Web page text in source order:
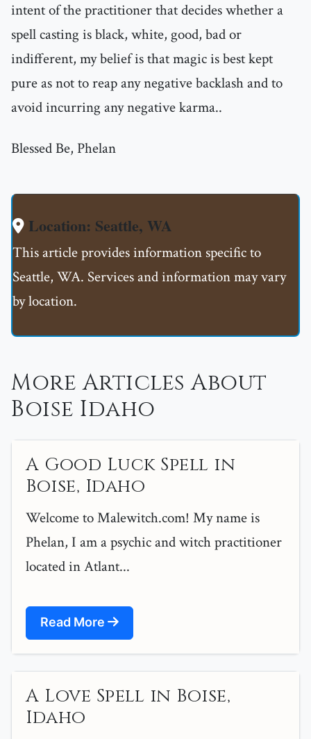
intent of the practitioner that decides whether a
spell casting is black, white, good, bad or
indifferent, my belief is that magic is best kept
pure as not to reap any negative backlash and to
avoid incurring any negative karma..
Blessed Be, Phelan
Location: Seattle, WA
This article provides information specific to
Seattle, WA. Services and information may vary
by location.
More Articles About
Boise Idaho
A Good Luck Spell in
Boise, Idaho
Welcome to Malewitch.com! My name is
Phelan, I am a psychic and witch practitioner
located in Atlant...
Read More
A Love Spell in Boise,
Idaho